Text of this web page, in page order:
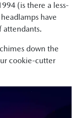
(is there a less-
have
attendants.
down the
cookie-cutter